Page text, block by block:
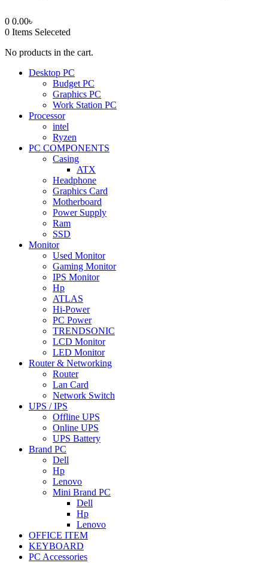
0 0.00৳
0 Items Seleceted
No products in the cart.
Desktop PC
Budget PC
Graphics PC
Work Station PC
Processor
intel
Ryzen
PC COMPONENTS
Casing
ATX
Headphone
Graphics Card
Motherboard
Power Supply
Ram
SSD
Monitor
Used Monitor
Gaming Monitor
IPS Monitor
Hp
ATLAS
Hi-Power
PC Power
TRENDSONIC
LCD Monitor
LED Monitor
Router & Networking
Router
Lan Card
Network Switch
UPS / IPS
Offline UPS
Online UPS
UPS Battery
Brand PC
Dell
Hp
Lenovo
Mini Brand PC
Dell
Hp
Lenovo
OFFICE ITEM
KEYBOARD
PC Accessories